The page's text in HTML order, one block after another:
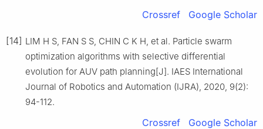
Crossref Google Scholar
[14] LIM H S, FAN S S, CHIN C K H, et al. Particle swarm
optimization algorithms with selective differential
evolution for AUV path planning[J]. IAES International
Journal of Robotics and Automation (IJRA), 2020, 9(2):
94-112.
Crossref Google Scholar